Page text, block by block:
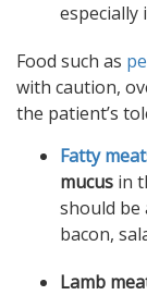
especially
Food such as
with caution,
the patient’s
Fatty
mucus in
should be
bacon,
Lamb